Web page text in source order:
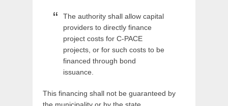
The authority shall allow capital
providers to directly finance
project costs for C-PACE
projects, or for such costs to be
financed through bond
issuance.
This financing shall not be guaranteed by